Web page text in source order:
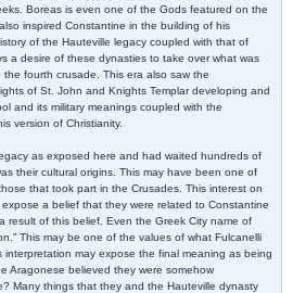
Boreas is even one of the Gods featured on the
inspired Constantine in the building of his
of the Hauteville legacy coupled with that of
a desire of these dynasties to take over what was
fourth crusade. This era also saw the
of St. John and Knights Templar developing and
and its military meanings coupled with the
version of Christianity.
as exposed here and had waited hundreds of
their cultural origins. This may have been one of
that took part in the Crusades. This interest on
a belief that they were related to Constantine
result of this belief. Even the Greek City name of
This may be one of the values of what Fulcanelli
interpretation may expose the final meaning as being
Aragonese believed they were somehow
Many things that they and the Hauteville dynasty